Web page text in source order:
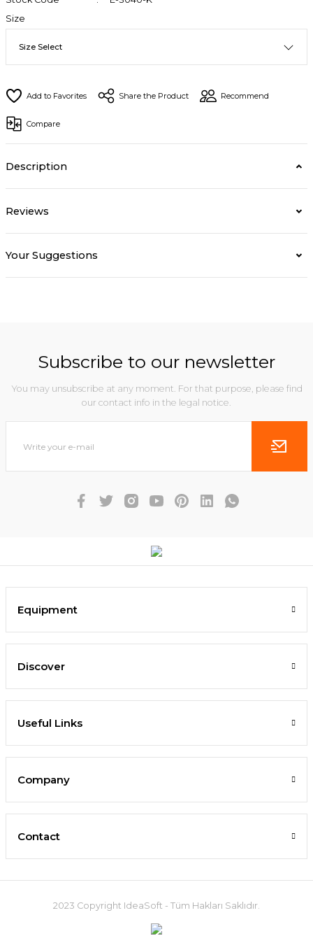
Size
Share the Product Recommend
Compare
Description
Reviews
Your Suggestions
Subscribe to our newsletter
You may unsubscribe at any moment. For that purpose, please find
our contact info in the legal notice.
Equipment
Discover
Useful Links
Company
Contact
2023 Copyright IdeaSoft - Tüm Hakları Saklıdır.